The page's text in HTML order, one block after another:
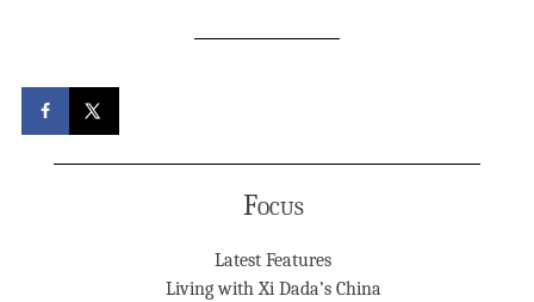
Focus
Latest Features
Living with Xi Dada’s China